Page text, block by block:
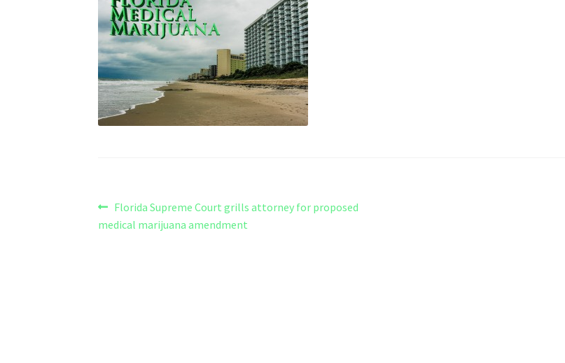
Post
navigation
Previous
post:
Florida Supreme Court grills attorney for proposed
medical marijuana amendment